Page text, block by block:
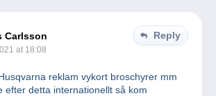
Carlsson
at 18:08
Reply
reklam vykort broschyrer mm
efter detta internationellt så kom